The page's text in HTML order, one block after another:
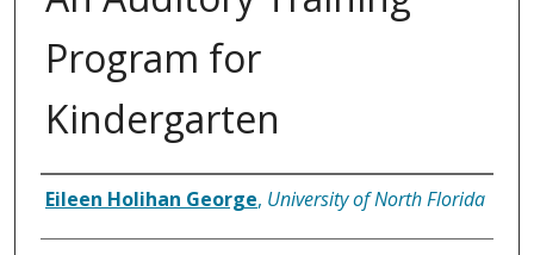
Program for
Kindergarten
Author
Eileen Holihan George, University of North Florida